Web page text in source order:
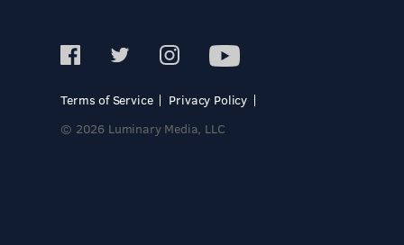
Terms of Service
Privacy Policy
© 2026 Luminary Media, LLC